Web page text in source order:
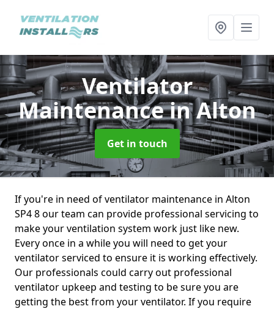
Ventilator
Maintenancein Alton
Get in touch
If you're in need of ventilator maintenance in Alton
SP4 8 our team can provide professional servicing to
make your ventilation system work just like new.
Every once in a while you will need to get your
ventilator serviced to ensure it is working effectively.
Our professionals could carry out professional
ventilator upkeep and testing to be sure you are
getting the best from your ventilator. If you require